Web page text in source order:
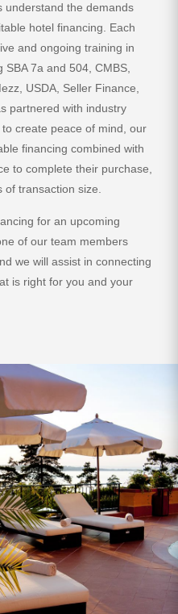
understand the demands
hotel financing. Each
and ongoing training in
7a and 504, CMBS,
USDA, Seller Finance,
partnered with industry
create peace of mind, our
financing combined with
to complete their purchase,
transaction size.
for an upcoming
of our team members
we will assist in connecting
is right for you and your